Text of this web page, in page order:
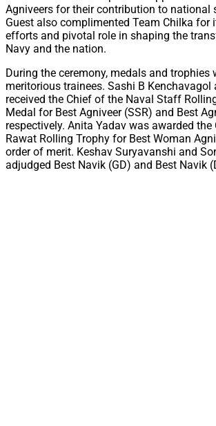
Agniveers for their contribution to national
Guest also complimented Team Chilka for
efforts and pivotal role in shaping the
Navy and the nation.
During the ceremony, medals and trophies
meritorious trainees. Sashi B
received the Chief of the Naval Staff
Medal for Best Agniveer (SSR) and Best
respectively. Anita Yadav was awarded the
Rawat Rolling Trophy for Best Woman
order of merit. Keshav Suryavanshi and
adjudged Best Navik (GD) and Best Navik